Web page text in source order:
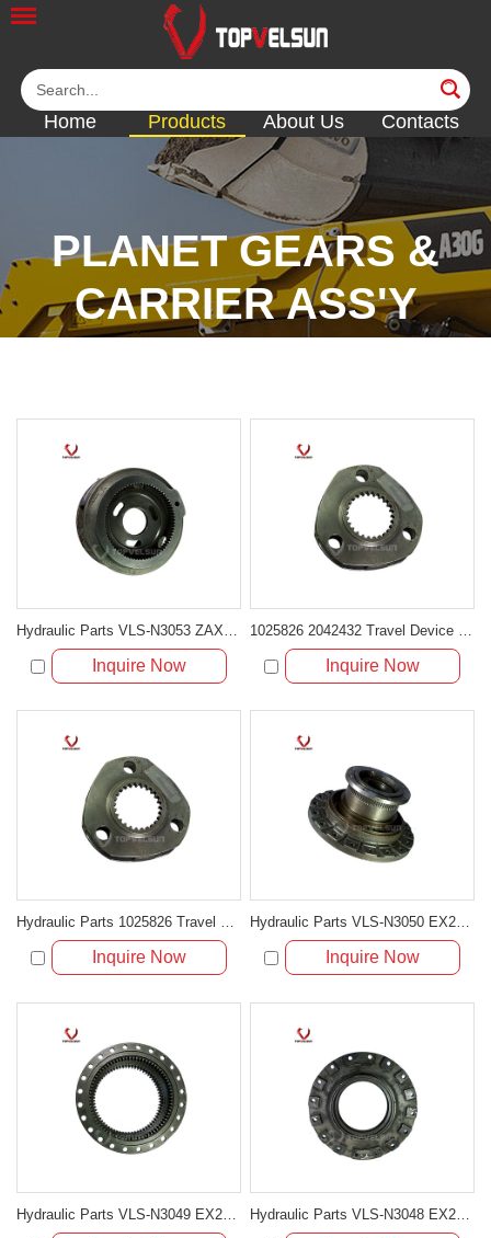
Home Products About Us Contacts
PLANET GEARS &
CARRIER ASS'Y
Hydraulic Parts VLS-N3053 ZAX200 1025875 TRAVELING 3RDCARRIER ASS'Y for excavator parts
Inquire Now
1025826 2042432 Travel Device Carrier Assembly for Hitachi ZX200 ZX210 ZX225
Inquire Now
Hydraulic Parts 1025826 Travel 1st Carrier Assembly for Hitachi ZX200 EX200-5 Final Drive
Inquire Now
Hydraulic Parts VLS-N3050 EX200-5 TRAVELING MOTOR HOUSE for excavator parts
Inquire Now